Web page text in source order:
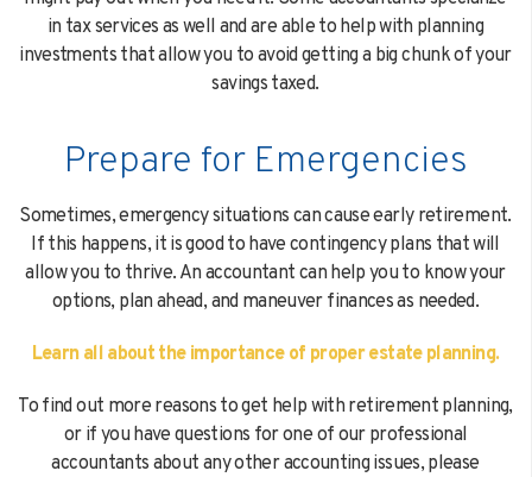
in tax services as well and are able to help with planning
investments that allow you to avoid getting a big chunk of your
savings taxed.
Prepare for Emergencies
Sometimes, emergency situations can cause early retirement.
If this happens, it is good to have contingency plans that will
allow you to thrive. An accountant can help you to know your
options, plan ahead, and maneuver finances as needed.
Learn all about the importance of proper estate planning.
To find out more reasons to get help with retirement planning,
or if you have questions for one of our professional
accountants about any other accounting issues, please